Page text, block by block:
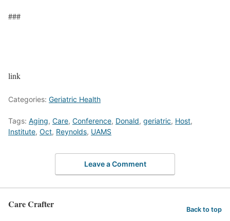
###
link
Categories: Geriatric Health
Tags: Aging, Care, Conference, Donald, geriatric, Host,
Institute, Oct, Reynolds, UAMS
Leave a Comment
Care Crafter Back to top